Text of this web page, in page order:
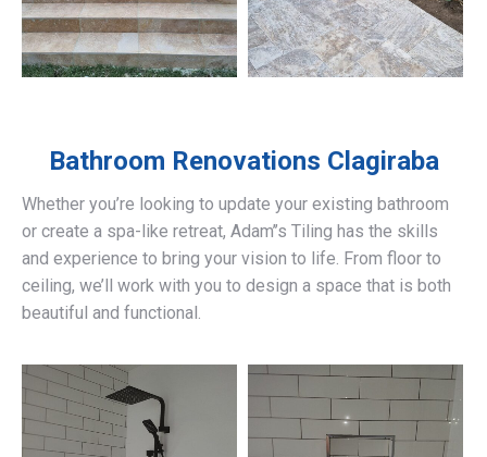
Bathroom Renovations Clagiraba
Whether you’re looking to update your existing bathroom
or create a spa-like retreat, Adam’’s Tiling has the skills
and experience to bring your vision to life. From floor to
ceiling, we’ll work with you to design a space that is both
beautiful and functional.